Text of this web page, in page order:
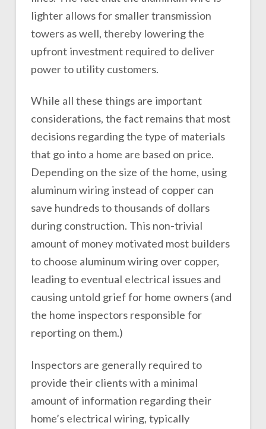
lighter allows for smaller transmission
towers as well, thereby lowering the
upfront investment required to deliver
power to utility customers.
While all these things are important
considerations, the fact remains that most
decisions regarding the type of materials
that go into a home are based on price.
Depending on the size of the home, using
aluminum wiring instead of copper can
save hundreds to thousands of dollars
during construction. This non-trivial
amount of money motivated most builders
to choose aluminum wiring over copper,
leading to eventual electrical issues and
causing untold grief for home owners (and
the home inspectors responsible for
reporting on them.)
Inspectors are generally required to
provide their clients with a minimal
amount of information regarding their
home’s electrical wiring, typically